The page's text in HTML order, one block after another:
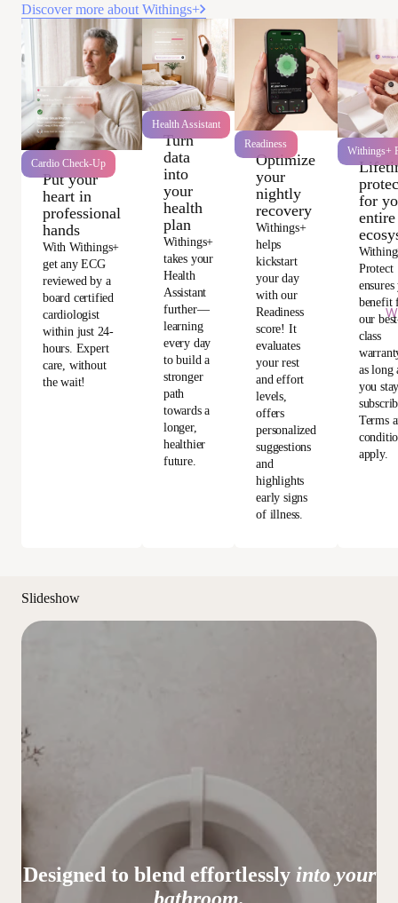
Discover more about Withings+
Cardio Check-Up
Put your
heart in
professional
hands
With Withings+
get any ECG
reviewed by a
board certified
cardiologist
within just 24-
hours. Expert
care, without
the wait!
Health Assistant
Turn
data
into
your
health
plan
Withings+
takes your
Health
Assistant
further—
learning
every day
to build a
stronger
path
towards a
longer,
healthier
future.
Readiness
Optimize
your
nightly
recovery
Withings+
helps
kickstart
your day
with our
Readiness
score! It
evaluates
your rest
and effort
levels,
offers
personalized
suggestions
and
highlights
early signs
of illness.
Withings+
for
entire
Protect
benefit
our
class
as long
you
Terms
apply.
Slideshow
Designed to blend effortlessly into your